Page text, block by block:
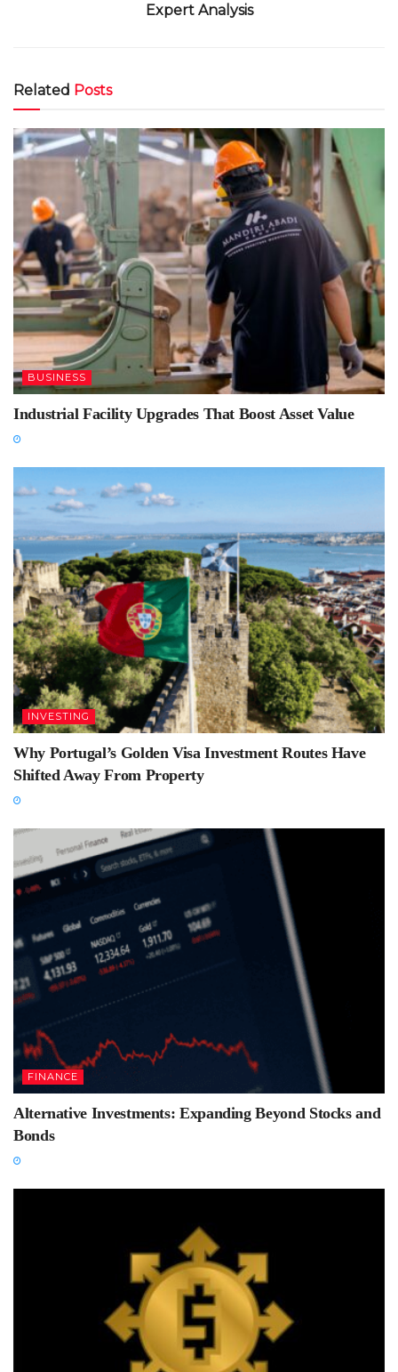
Expert Analysis
Related Posts
BUSINESS
Industrial Facility Upgrades That Boost Asset Value
INVESTING
Why Portugal’s Golden Visa Investment Routes Have
Shifted Away From Property
FINANCE
Alternative Investments: Expanding Beyond Stocks and
Bonds